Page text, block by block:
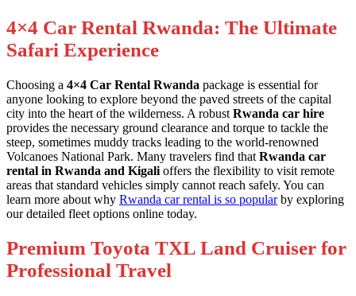
4×4 Car Rental Rwanda: The Ultimate
Safari Experience
Choosing a 4×4 Car Rental Rwanda package is essential for
anyone looking to explore beyond the paved streets of the capital
city into the heart of the wilderness. A robust Rwanda car hire
provides the necessary ground clearance and torque to tackle the
steep, sometimes muddy tracks leading to the world-renowned
Volcanoes National Park. Many travelers find that Rwanda car
rental in Rwanda and Kigali offers the flexibility to visit remote
areas that standard vehicles simply cannot reach safely. You can
learn more about why Rwanda car rental is so popularby exploring
our detailed fleet options online today.
Premium Toyota TXL Land Cruiser for
Professional Travel